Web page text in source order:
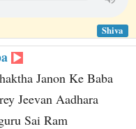
Shiva
Janon Ke Baba
Jeevan Aadhara
Sai Ram